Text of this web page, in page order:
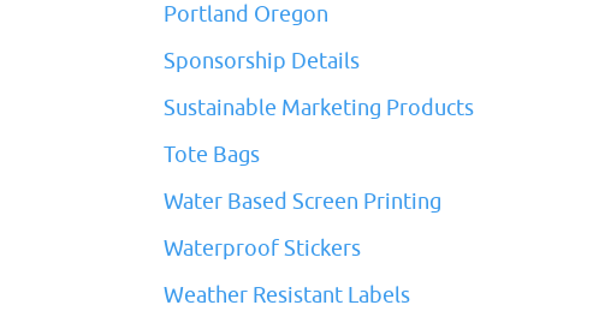
Portland Oregon
Sponsorship Details
Sustainable Marketing Products
Tote Bags
Water Based Screen Printing
Waterproof Stickers
Weather Resistant Labels